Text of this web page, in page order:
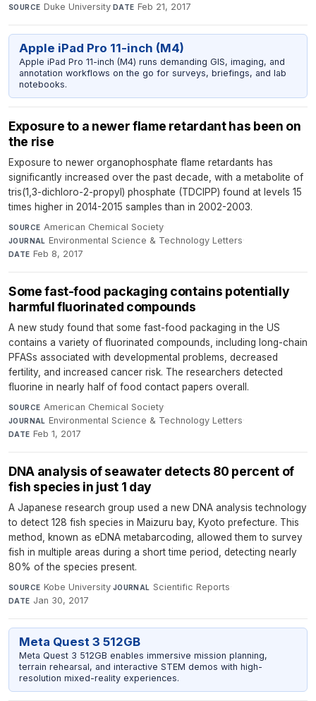
SOURCE Duke University· DATE Feb 21, 2017
Apple iPad Pro 11-inch (M4)
Apple iPad Pro 11-inch (M4) runs demanding GIS, imaging, and
annotation workflows on the go for surveys, briefings, and lab
notebooks.
Exposure to a newer flame retardant has been on
the rise
Exposure to newer organophosphate flame retardants has
significantly increased over the past decade, with a metabolite of
tris(1,3-dichloro-2-propyl) phosphate (TDCIPP) found at levels 15
times higher in 2014-2015 samples than in 2002-2003.
SOURCE American Chemical Society·
JOURNAL Environmental Science & Technology Letters·
DATE Feb 8, 2017
Some fast-food packaging contains potentially
harmful fluorinated compounds
A new study found that some fast-food packaging in the US
contains a variety of fluorinated compounds, including long-chain
PFASs associated with developmental problems, decreased
fertility, and increased cancer risk. The researchers detected
fluorine in nearly half of food contact papers overall.
SOURCE American Chemical Society·
JOURNAL Environmental Science & Technology Letters·
DATE Feb 1, 2017
DNA analysis of seawater detects 80 percent of
fish species in just 1 day
A Japanese research group used a new DNA analysis technology
to detect 128 fish species in Maizuru bay, Kyoto prefecture. This
method, known as eDNA metabarcoding, allowed them to survey
fish in multiple areas during a short time period, detecting nearly
80% of the species present.
SOURCE Kobe University·JOURNAL Scientific Reports·
DATE Jan 30, 2017
Meta Quest 3 512GB
Meta Quest 3 512GB enables immersive mission planning,
terrain rehearsal, and interactive STEM demos with high-
resolution mixed-reality experiences.